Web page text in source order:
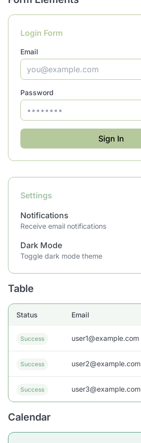
Login Form
Email
Password
Sign In
Settings
Notifications
Receive email notifications
Dark Mode
Toggle dark mode theme
Table
Status Email
Success user1@example.com
Success user2@example.com
Success user3@example.com
Calendar